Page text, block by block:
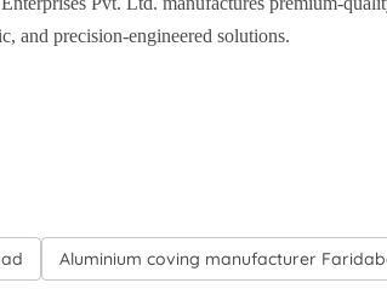
and precision-engineered solutions.
Aluminium coving manufacturer